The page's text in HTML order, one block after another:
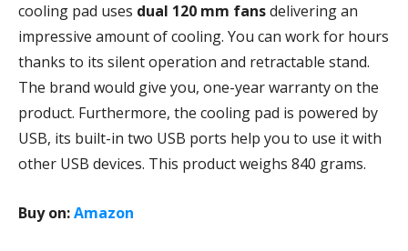
cooling pad uses dual 120 mm fansdelivering an
impressive amount of cooling. You can work for hours
thanks to its silent operation and retractable stand.
The brand would give you, one-year warranty on the
product. Furthermore, the cooling pad is powered by
USB, its built-in two USB ports help you to use it with
other USB devices. This product weighs 840 grams.
Buy on:Amazon